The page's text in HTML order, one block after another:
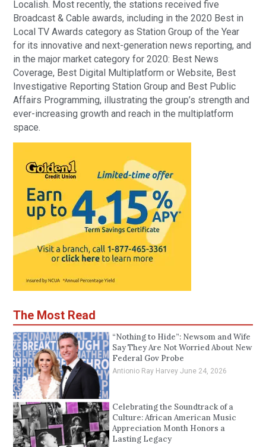
Localish. Most recently, the stations received five
Broadcast & Cable awards, including in the 2020 Best in
Local TV Awards category as Station Group of the Year
for its innovative and next-generation news reporting, and
in the major market category for 2020: Best News
Coverage, Best Digital Multiplatform or Website, Best
Investigative Reporting Station Group and Best Public
Affairs Programming, illustrating the group’s strength and
ever-increasing growth and reach in the multiplatform
space.
The Most Read
“Nothing to Hide”: Newsom and Wife
Say They Are Not Worried About New
Federal Gov Probe
Antionio Ray Harvey June 24, 2026
Celebrating the Soundtrack of a
Culture: African American Music
Appreciation Month Honors a
Lasting Legacy